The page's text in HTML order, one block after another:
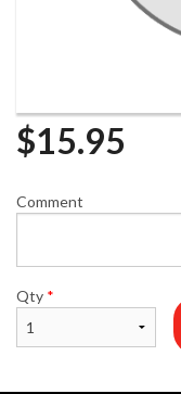
$15.95
Comment
Qty *